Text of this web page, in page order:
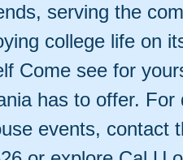
serving the
college life on
Come see for
has to offer. For
events, contact